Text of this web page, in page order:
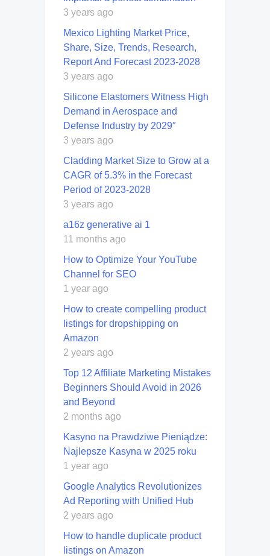
3 years ago
Mexico Lighting Market Price,
Share, Size, Trends, Research,
Report And Forecast 2023-2028
3 years ago
Silicone Elastomers Witness High
Demand in Aerospace and
Defense Industry by 2029″
3 years ago
Cladding Market Size to Grow at a
CAGR of 5.3% in the Forecast
Period of 2023-2028
3 years ago
a16z generative ai 1
11 months ago
How to Optimize Your YouTube
Channel for SEO
1 year ago
How to create compelling product
listings for dropshipping on
Amazon
2 years ago
Top 12 Affiliate Marketing Mistakes
Beginners Should Avoid in 2026
and Beyond
2 months ago
Kasyno na Prawdziwe Pieniądze:
Najlepsze Kasyna w 2025 roku
1 year ago
Google Analytics Revolutionizes
Ad Reporting with Unified Hub
2 years ago
How to handle duplicate product
listings on Amazon